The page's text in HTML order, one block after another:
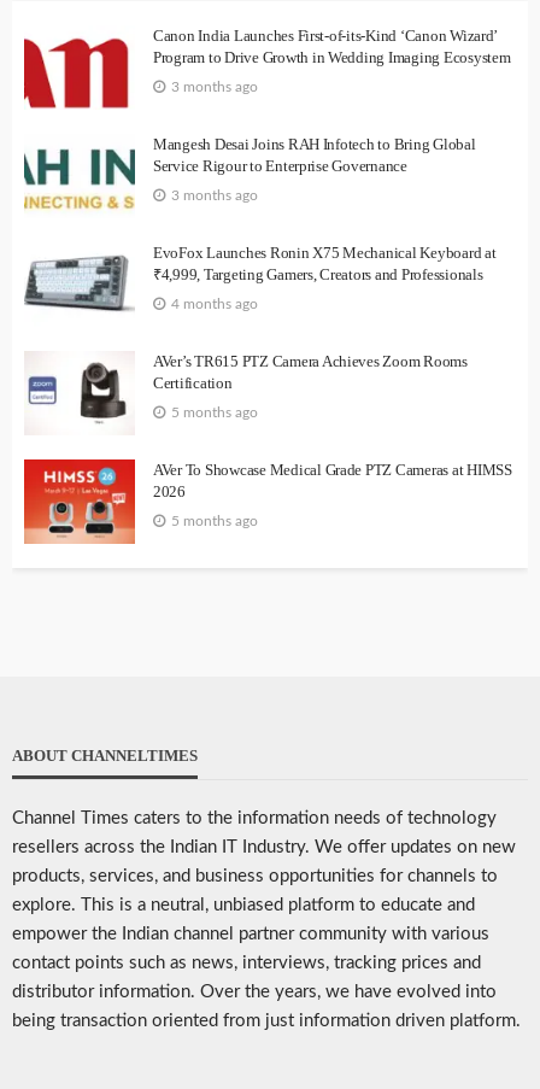
Canon India Launches First-of-its-Kind ‘Canon Wizard’
Program to Drive Growth in Wedding Imaging Ecosystem
3 months ago
Mangesh Desai Joins RAH Infotech to Bring Global
Service Rigour to Enterprise Governance
3 months ago
EvoFox Launches Ronin X75 Mechanical Keyboard at
₹4,999, Targeting Gamers, Creators and Professionals
4 months ago
AVer’s TR615 PTZ Camera Achieves Zoom Rooms
Certification
5 months ago
AVer To Showcase Medical Grade PTZ Cameras at HIMSS
2026
5 months ago
ABOUT CHANNELTIMES
Channel Times caters to the information needs of technology
resellers across the Indian IT Industry. We offer updates on new
products, services, and business opportunities for channels to
explore. This is a neutral, unbiased platform to educate and
empower the Indian channel partner community with various
contact points such as news, interviews, tracking prices and
distributor information. Over the years, we have evolved into
being transaction oriented from just information driven platform.